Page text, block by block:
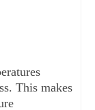
This makes